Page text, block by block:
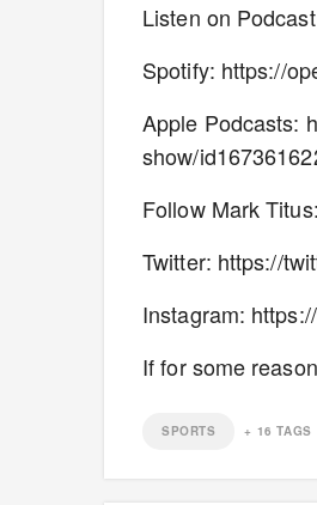
Listen on
Spotify: https://
Apple Podcasts:
show/
Follow Mark Titus:
Twitter: https://
Instagram:
If for some
SPORTS + 16 TAGS